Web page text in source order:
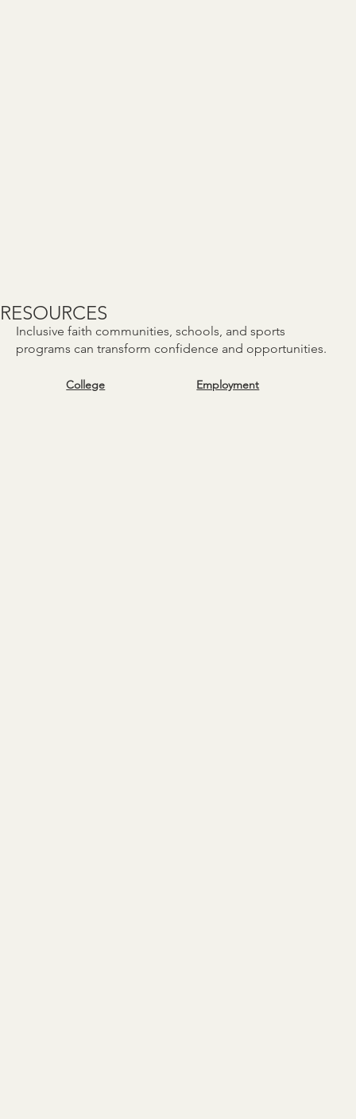
RESOURCES
Inclusive faith communities, schools, and sports
programs can transform confidence and opportunities.
College Employment